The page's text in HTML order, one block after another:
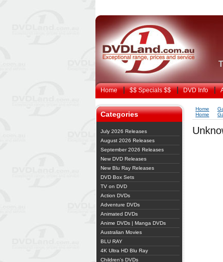
Home $$ Specials $$ DVD Info
Categories
July 2026 Releases
August 2026 Releases
September 2026 Releases
New DVD Releases
New Blu Ray Releases
DVD Box Sets
TV on DVD
Action DVDs
Adventure DVDs
Animated DVDs
Anime DVDs | Manga DVDs
Australian Movies
BLU RAY
4K Ultra HD Blu Ray
Children's DVDs
Home
Home